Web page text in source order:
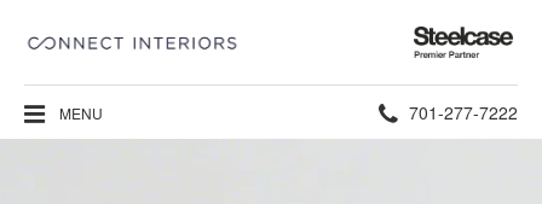
Steelcase
Premier
Partner
MENU Phone
701-277-7222